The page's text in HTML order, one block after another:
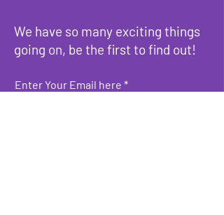
We have so many exciting things
going on, be the first to find out!
Enter Your Email here